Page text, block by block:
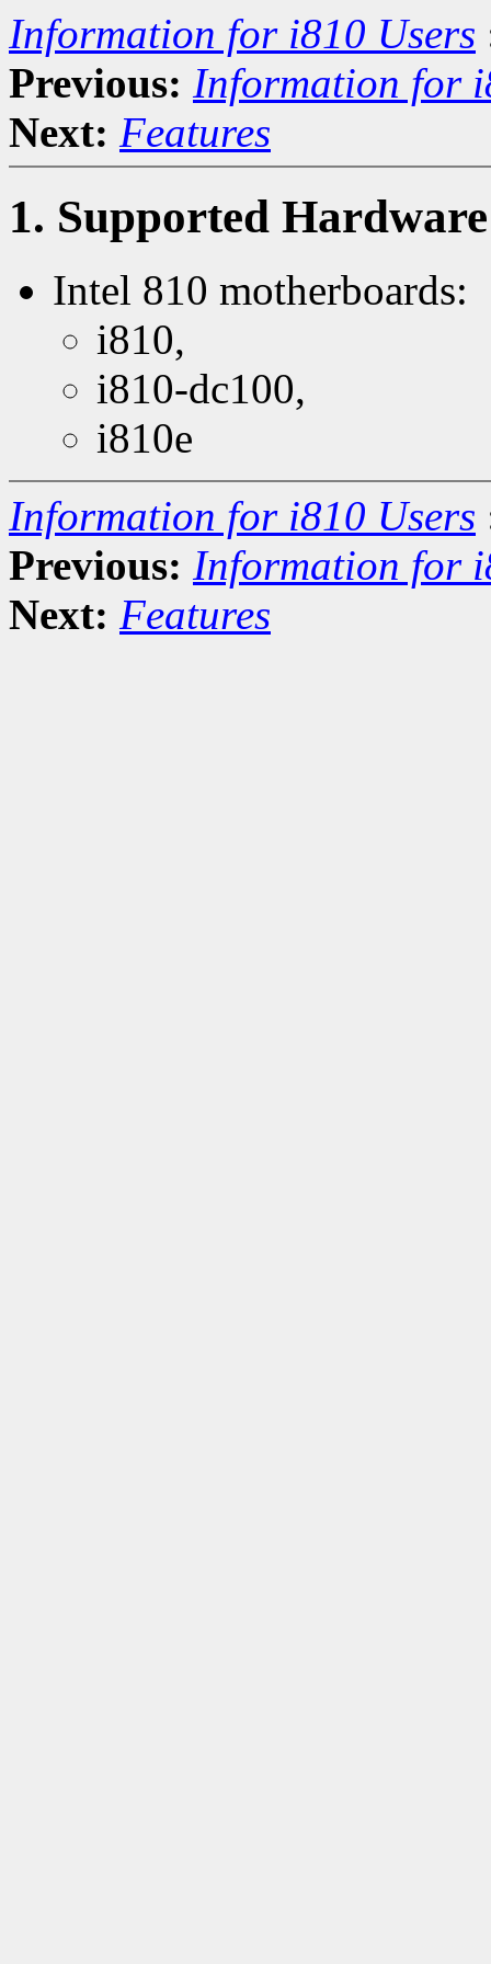
Information for i810 Users
Previous: Information for
Next: Features
1. Supported Hardware
Intel 810 motherboards:
i810,
i810-dc100,
i810e
Information for i810 Users
Previous: Information for
Next: Features